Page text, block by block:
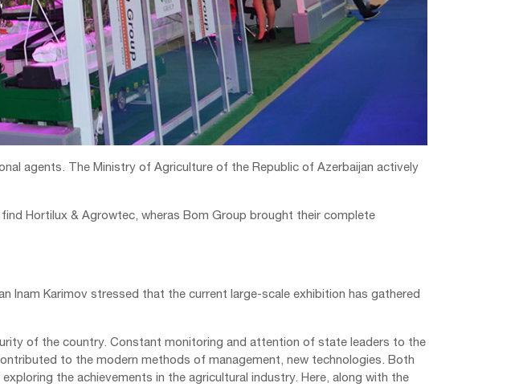
agents. The Ministry of Agriculture of the Republic of Azerbaijan actively
Hortilux & Agrowtec, wheras Bom Group brought their complete
Inam Karimov stressed that the current large-scale exhibition has gathered
of the country. Constant monitoring and attention of state leaders to the
to the modern methods of management, new technologies. Both
the achievements in the agricultural industry. Here, along with the